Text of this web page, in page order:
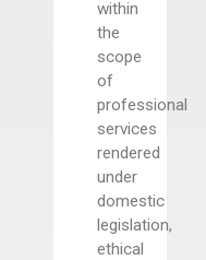
within
the
scope
of
professional
services
rendered
under
domestic
legislation,
ethical